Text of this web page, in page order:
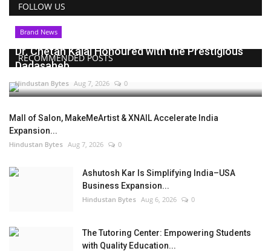
FOLLOW US
RECOMMENDED POSTS
Brand News
Dr. Chetan Kalal Honoured with the Prestigious
Dadasaheb...
Hindustan Bytes Aug 7, 2026 0
Mall of Salon, MakeMeArtist & XNAIL Accelerate India
Expansion...
Hindustan Bytes Aug 7, 2026 0
Ashutosh Kar Is Simplifying India–USA
Business Expansion...
Hindustan Bytes Aug 6, 2026 0
The Tutoring Center: Empowering Students
with Quality Education...